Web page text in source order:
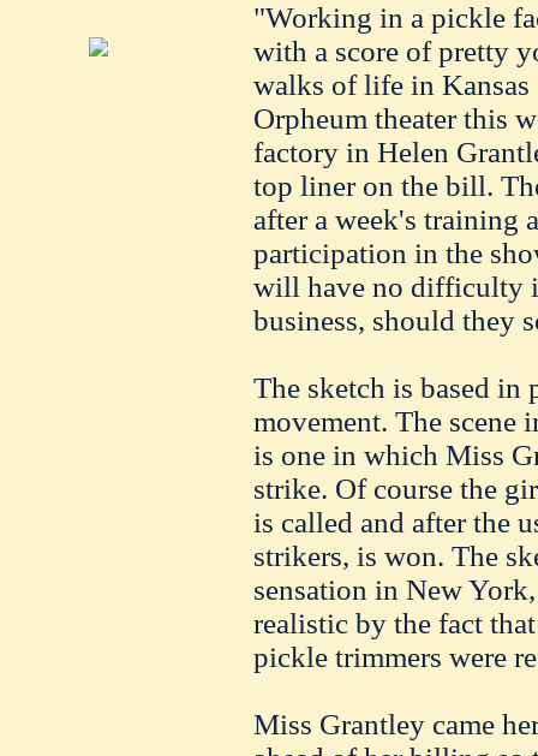
"Working in a pickle
with a score of pretty
walks of life in
Orpheum theater this
factory in Helen
top liner on the bill.
after a week's training
participation in the
will have no difficulty
business, should they
The sketch is based in
movement. The
is one in which Miss
strike. Of course the
is called and after the
strikers, is won. The
sensation in New
realistic by the fact
pickle trimmers were
Miss Grantley came